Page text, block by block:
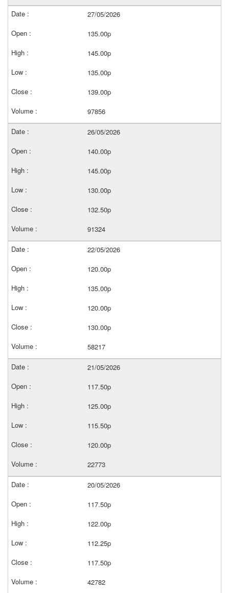
27/05/2026
135.00p
145.00p
135.00p
139.00p
97856
26/05/2026
140.00p
145.00p
130.00p
132.50p
91324
22/05/2026
120.00p
135.00p
120.00p
130.00p
58217
21/05/2026
117.50p
125.00p
115.50p
120.00p
22773
20/05/2026
117.50p
122.00p
112.25p
117.50p
42782